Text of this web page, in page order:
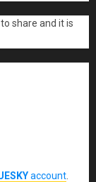
share and it is
account